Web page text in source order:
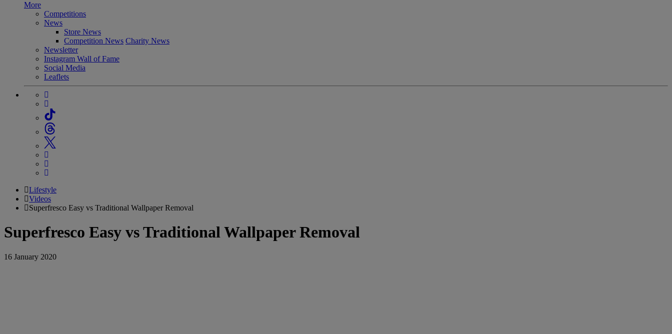
More
Competitions
News
Store News
Competition News Charity News
Newsletter
Instagram Wall of Fame
Social Media
Leaflets
Lifestyle
Videos
Superfresco Easy vs Traditional Wallpaper Removal
Superfresco Easy vs Traditional Wallpaper Removal
16 January 2020